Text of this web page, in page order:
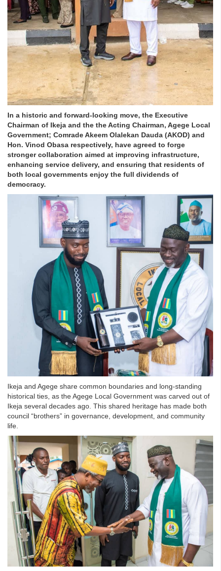
In a historic and forward-looking move, the Executive
Chairman of Ikeja and the the Acting Chairman, Agege Local
Government; Comrade Akeem Olalekan Dauda (AKOD) and
Hon. Vinod Obasa respectively, have agreed to forge
stronger collaboration aimed at improving infrastructure,
enhancing service delivery, and ensuring that residents of
both local governments enjoy the full dividends of
democracy.
Ikeja and Agege share common boundaries and long-standing
historical ties, as the Agege Local Government was carved out of
Ikeja several decades ago. This shared heritage has made both
council “brothers” in governance, development, and community
life.